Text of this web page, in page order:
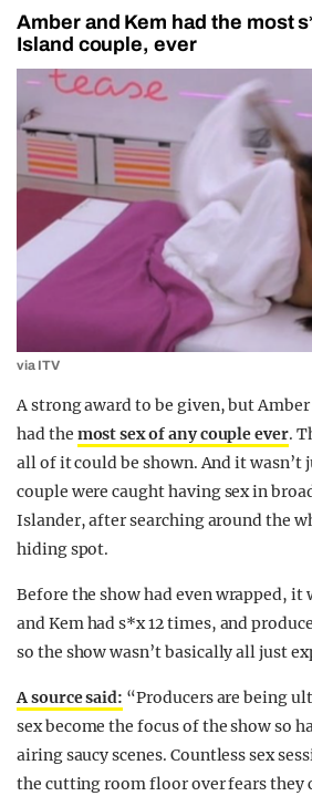
Amber and Kem had the most
Island couple, ever
via ITV
A strong award to be given, but
had the most sex of any couple ever.
all of it could be shown. And it wasn’t
couple were caught having sex in
Islander, after searching around the
hiding spot.
Before the show had even wrapped, it
and Kem had s*x 12 times, and
so the show wasn’t basically all just
A source said: “Producers are being
sex become the focus of the show so
airing saucy scenes. Countless sex
the cutting room floor over fears they